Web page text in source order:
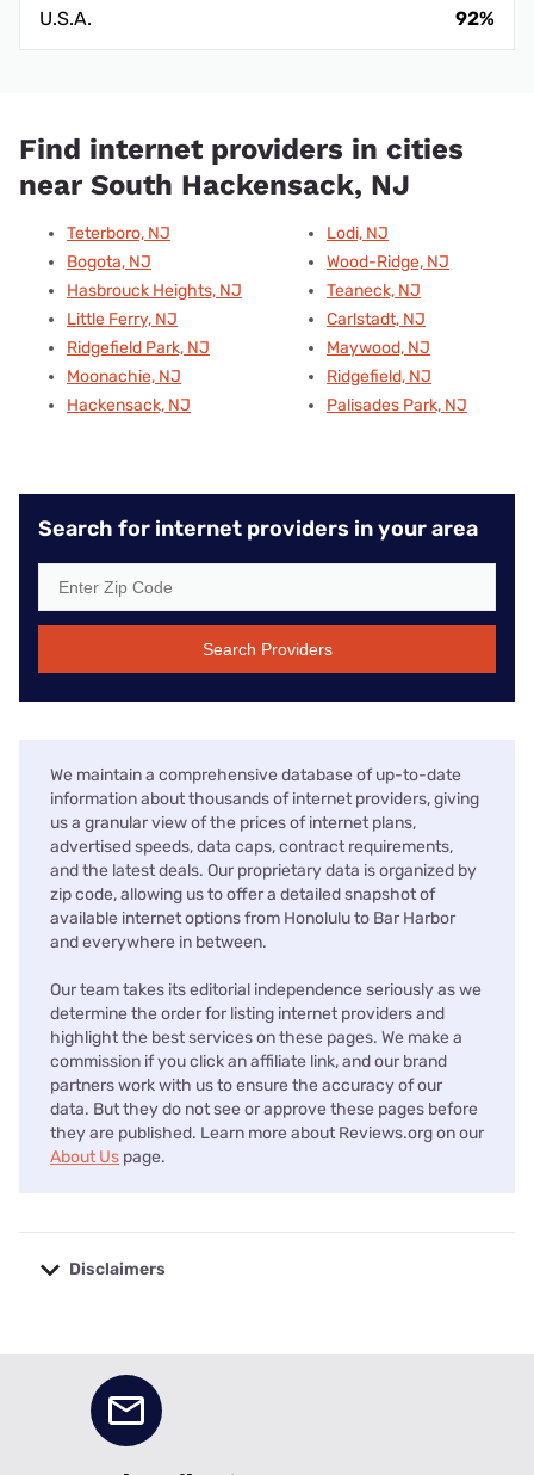
U.S.A.
92%
Find internet providers in cities
near South Hackensack, NJ
Teterboro, NJ
Bogota, NJ
Hasbrouck Heights, NJ
Little Ferry, NJ
Ridgefield Park, NJ
Moonachie, NJ
Hackensack, NJ
Lodi, NJ
Wood-Ridge, NJ
Teaneck, NJ
Carlstadt, NJ
Maywood, NJ
Ridgefield, NJ
Palisades Park, NJ
Search for internet providers in your area
Search Providers
We maintain a comprehensive database of up-to-date
information about thousands of internet providers, giving
us a granular view of the prices of internet plans,
advertised speeds, data caps, contract requirements,
and the latest deals. Our proprietary data is organized by
zip code, allowing us to offer a detailed snapshot of
available internet options from Honolulu to Bar Harbor
and everywhere in between.
Our team takes its editorial independence seriously as we
determine the order for listing internet providers and
highlight the best services on these pages. We make a
commission if you click an affiliate link, and our brand
partners work with us to ensure the accuracy of our
data. But they do not see or approve these pages before
they are published. Learn more about Reviews.org on our
About Us page.
Disclaimers